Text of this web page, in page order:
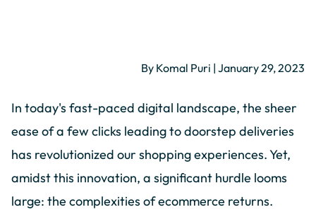
By Komal Puri | January 29, 2023
In today's fast-paced digital landscape, the sheer
ease of a few clicks leading to doorstep deliveries
has revolutionized our shopping experiences. Yet,
amidst this innovation, a significant hurdle looms
large: the complexities of ecommerce returns.